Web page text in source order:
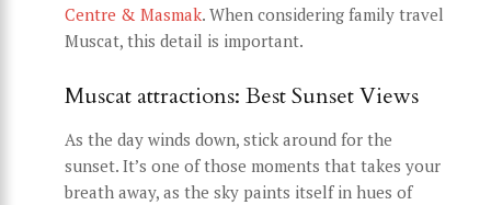
Centre & Masmak. When considering family travel
Muscat, this detail is important.
Muscat attractions: Best Sunset Views
As the day winds down, stick around for the
sunset. It’s one of those moments that takes your
breath away, as the sky paints itself in hues of